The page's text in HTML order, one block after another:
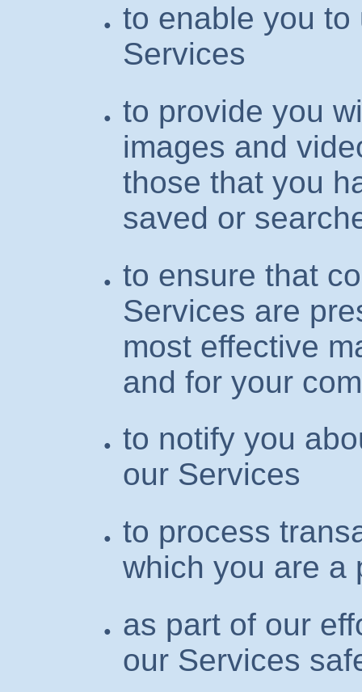
to enable you to
Services
to provide you
images and
those that you
saved or
to ensure that
Services are
most effective
and for your
to notify you
our Services
to process
which you are a
as part of our
our Services